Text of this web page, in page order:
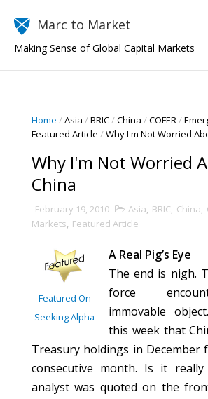
Marc to Market
Making Sense of Global Capital Markets
Home /Asia /BRIC/China /COFER/
Featured Article /Why I'm Not Worried
Why I'm Not Worried
China
February 19, 2010 Asia, BRIC, China,
Markets, Featured Article
Featured On
Seeking Alpha
A Real Pig’s Eye
The end is nigh.
force
immovable
this week that
Treasury holdings in December
consecutive month. Is it
analyst was quoted on the